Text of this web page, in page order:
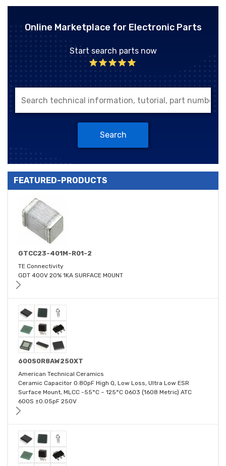
Online Marketplace for Electronic Parts
Start search parts now
Search
FEATURED-PRODUCTS
GTCC23-401M-R01-2
TE Connectivity
GDT 400V 20% 1KA SURFACE MOUNT
600S0R8AW250XT
American Technical Ceramics
Ceramic Capacitor 0.80pF High Q, Low Loss, Ultra Low ESR
Surface Mount, MLCC -55°C ~ 125°C 0603 (1608 Metric) ATC
600S ±0.05pF 250V